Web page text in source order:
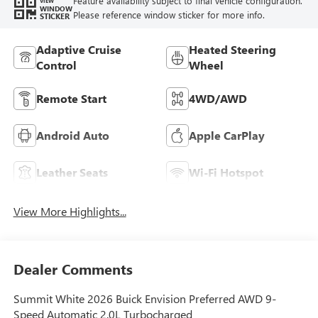
WINDOW
STICKER Please reference window sticker for more info.
Adaptive Cruise
Control
Heated Steering
Wheel
Remote Start 4WD/AWD
Android Auto Apple CarPlay
Leather Seats Wi-Fi Hotspot
View More Highlights...
Dealer Comments
Summit White 2026 Buick Envision Preferred AWD 9-
Speed Automatic 2.0L Turbocharged